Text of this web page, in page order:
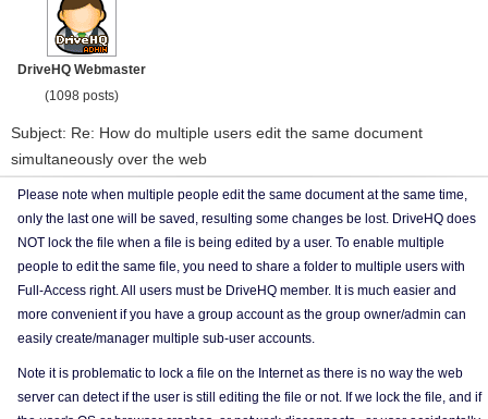
DriveHQ Webmaster
(1098 posts)
Subject: Re: How do multiple users edit the same document
simultaneously over the web
Please note when multiple people edit the same document at the same time,
only the last one will be saved, resulting some changes be lost. DriveHQ does
NOT lock the file when a file is being edited by a user. To enable multiple
people to edit the same file, you need to share a folder to multiple users with
Full-Access right. All users must be DriveHQ member. It is much easier and
more convenient if you have a group account as the group owner/admin can
easily create/manager multiple sub-user accounts.
Note it is problematic to lock a file on the Internet as there is no way the web
server can detect if the user is still editing the file or not. If we lock the file, and if